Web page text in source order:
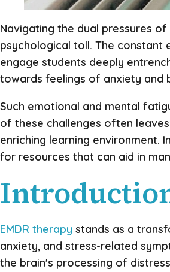
Navigating the dual pressures
psychological toll. The
engage students deeply
towards feelings of anxiety and
Such emotional and mental
of these challenges often
enriching learning environment.
for resources that can aid in
EMDR therapy stands as a
anxiety, and stress-related
the brain's processing of